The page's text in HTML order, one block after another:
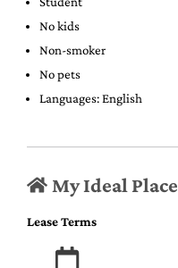
No kids
Non-smoker
No pets
Languages: English
My Ideal Place
Lease Terms